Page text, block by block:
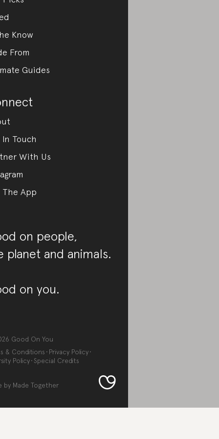
Know
From
Guides
In Touch
With Us
The App
on people,
planet and animals.
on you.
Good On You
& Conditions
Privacy Policy
Policy Special Credits
by Made Together